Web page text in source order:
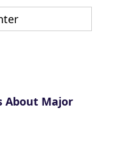
About Major